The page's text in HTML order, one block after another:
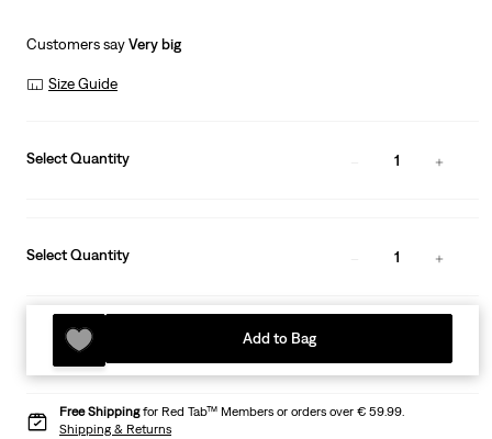
Customers sayVery big
Size Guide
Select Quantity 1
Select Quantity 1
Add to Bag
Free Shippingfor Red Tab™ Members or orders over € 59.99.
Shipping & Returns